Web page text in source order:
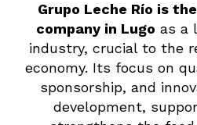
Grupo Leche Río is
company in Lugo as a
industry, crucial to the
economy. Its focus on
sponsorship, and
development,